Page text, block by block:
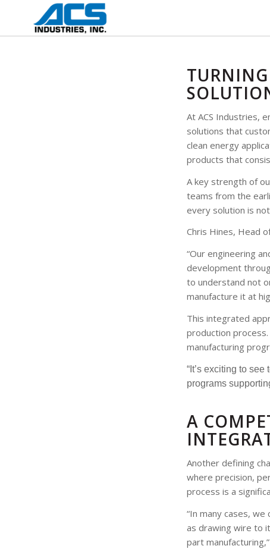
At ACS Industries,
solutions that
clean energy
products that
A key strength of
teams from the
every solution is
Chris Hines, Head
“Our engineering
development
to understand not
manufacture it at
This integrated
production
manufacturing
“It’s exciting to
programs
A
Another defining
where precision,
process is a
“In many cases,
as drawing wire to
part